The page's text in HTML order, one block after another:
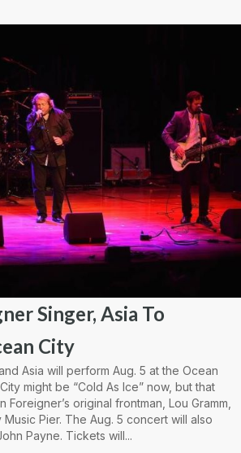
Singer, Asia To
City
Asia will perform Aug. 5 at the Ocean
might be “Cold As Ice” now, but that
Foreigner’s original frontman, Lou Gramm,
Pier. The Aug. 5 concert will also
Payne. Tickets will...